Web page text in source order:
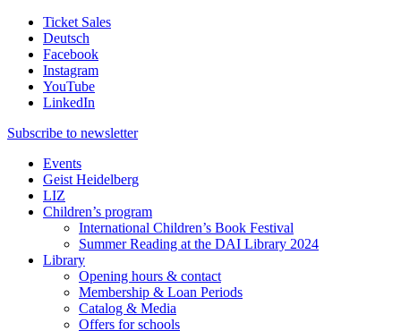
Ticket Sales
Deutsch
Facebook
Instagram
YouTube
LinkedIn
Subscribe to newsletter
Events
Geist Heidelberg
LIZ
Children’s program
International Children’s Book Festival
Summer Reading at the DAI Library 2024
Library
Opening hours & contact
Membership & Loan Periods
Catalog & Media
Offers for schools